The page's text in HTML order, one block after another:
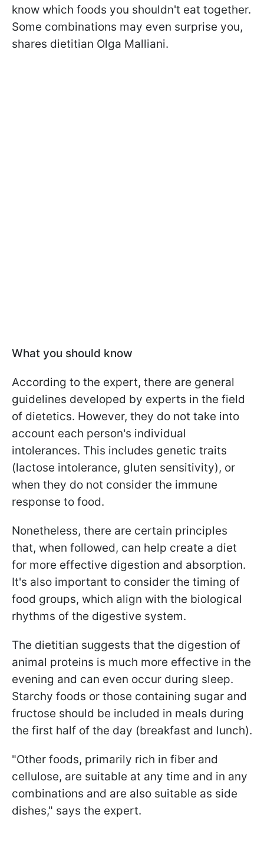
know which foods you shouldn't eat together.
Some combinations may even surprise you,
shares dietitian Olga Malliani.
What you should know
According to the expert, there are general
guidelines developed by experts in the field
of dietetics. However, they do not take into
account each person's individual
intolerances. This includes genetic traits
(lactose intolerance, gluten sensitivity), or
when they do not consider the immune
response to food.
Nonetheless, there are certain principles
that, when followed, can help create a diet
for more effective digestion and absorption.
It's also important to consider the timing of
food groups, which align with the biological
rhythms of the digestive system.
The dietitian suggests that the digestion of
animal proteins is much more effective in the
evening and can even occur during sleep.
Starchy foods or those containing sugar and
fructose should be included in meals during
the first half of the day (breakfast and lunch).
"Other foods, primarily rich in fiber and
cellulose, are suitable at any time and in any
combinations and are also suitable as side
dishes," says the expert.